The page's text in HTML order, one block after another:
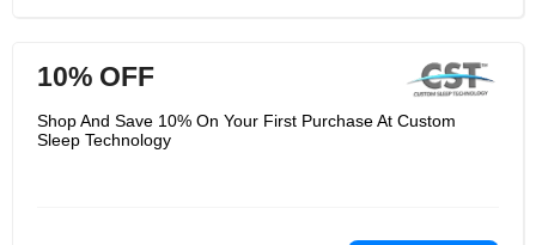
10% OFF
Shop And Save 10% On Your First Purchase At Custom
Sleep Technology